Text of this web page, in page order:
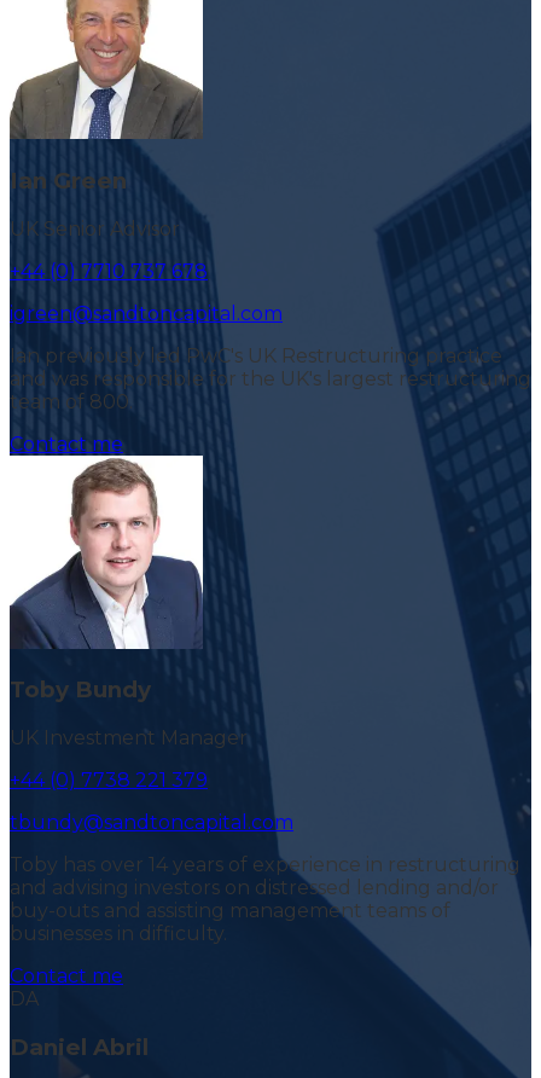
Ian Green
UK Senior Advisor
+44 (0) 7710 737 678
igreen@sandtoncapital.com
Ian previously led PwC's UK Restructuring practice
and was responsible for the UK's largest restructuring
team of 800.
Contact me
Toby Bundy
UK Investment Manager
+44 (0) 7738 221 379
tbundy@sandtoncapital.com
Toby has over 14 years of experience in restructuring
and advising investors on distressed lending and/or
buy-outs and assisting management teams of
businesses in difficulty.
Contact me
DA
Daniel Abril